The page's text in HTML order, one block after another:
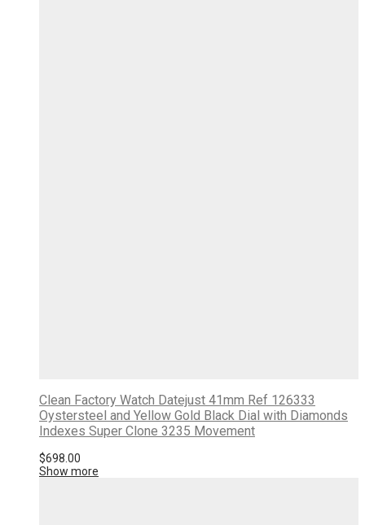
Clean Factory Watch Datejust 41mm Ref 126333
Oystersteel and Yellow Gold Black Dial with Diamonds
Indexes Super Clone 3235 Movement
$698.00
Show more